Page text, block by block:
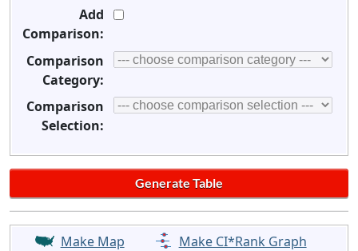
Add
Comparison:
Comparison
Category:
Comparison
Selection:
Make Map
Make CI*Rank Graph